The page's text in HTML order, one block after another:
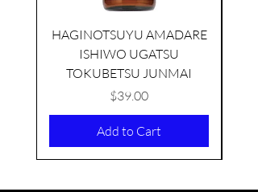
HAGINOTSUYU AMADARE
ISHIWO UGATSU
TOKUBETSU JUNMAI
Price
$39.00
Add to Cart